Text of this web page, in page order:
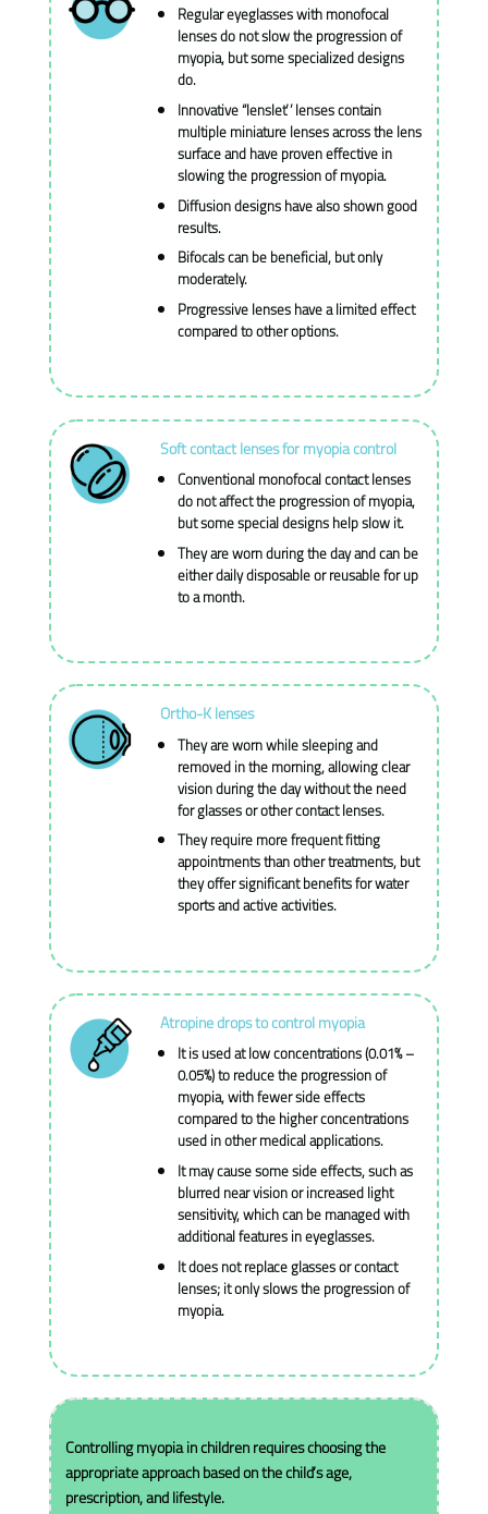
Regular eyeglasses with monofocal
lenses do not slow the progression of
myopia, but some specialized designs
do.
Innovative “lenslet” lenses contain
multiple miniature lenses across the lens
surface and have proven effective in
slowing the progression of myopia.
Diffusion designs have also shown good
results.
Bifocals can be beneficial, but only
moderately.
Progressive lenses have a limited effect
compared to other options.
Soft contact lenses for myopia control
Conventional monofocal contact lenses
do not affect the progression of myopia,
but some special designs help slow it.
They are worn during the day and can be
either daily disposable or reusable for up
to a month.
Ortho-K lenses
They are worn while sleeping and
removed in the morning, allowing clear
vision during the day without the need
for glasses or other contact lenses.
They require more frequent fitting
appointments than other treatments, but
they offer significant benefits for water
sports and active activities.
Atropine drops to control myopia
It is used at low concentrations (0.01% –
0.05%) to reduce the progression of
myopia, with fewer side effects
compared to the higher concentrations
used in other medical applications.
It may cause some side effects, such as
blurred near vision or increased light
sensitivity, which can be managed with
additional features in eyeglasses.
It does not replace glasses or contact
lenses; it only slows the progression of
myopia.
Controlling myopia in children requires choosing the
appropriate approach based on the child’s age,
prescription, and lifestyle.